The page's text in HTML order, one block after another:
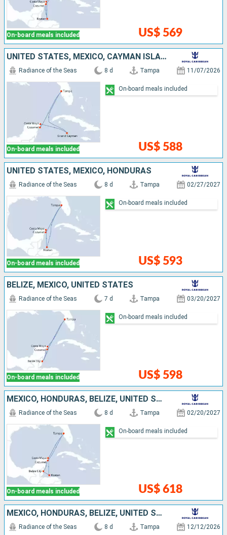
On-board meals included US$ 569
UNITED STATES, MEXICO, CAYMAN ISLANDS
On-board meals included
Radiance of the Seas 8 d Tampa 11/07/2026
US$ 588
On-board meals included
UNITED STATES, MEXICO, HONDURAS
On-board meals included
Radiance of the Seas 8 d Tampa 02/27/2027
US$ 593
On-board meals included
BELIZE, MEXICO, UNITED STATES
On-board meals included
Radiance of the Seas 7 d Tampa 03/20/2027
US$ 598
On-board meals included
MEXICO, HONDURAS, BELIZE, UNITED STATES
On-board meals included
Radiance of the Seas 8 d Tampa 02/20/2027
US$ 618
On-board meals included
MEXICO, HONDURAS, BELIZE, UNITED STATES
Radiance of the Seas 8 d Tampa 12/12/2026